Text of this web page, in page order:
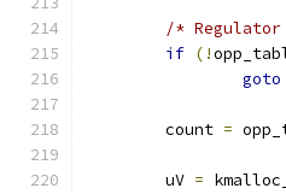
/*
if (!
goto
	count
=
	uV
=